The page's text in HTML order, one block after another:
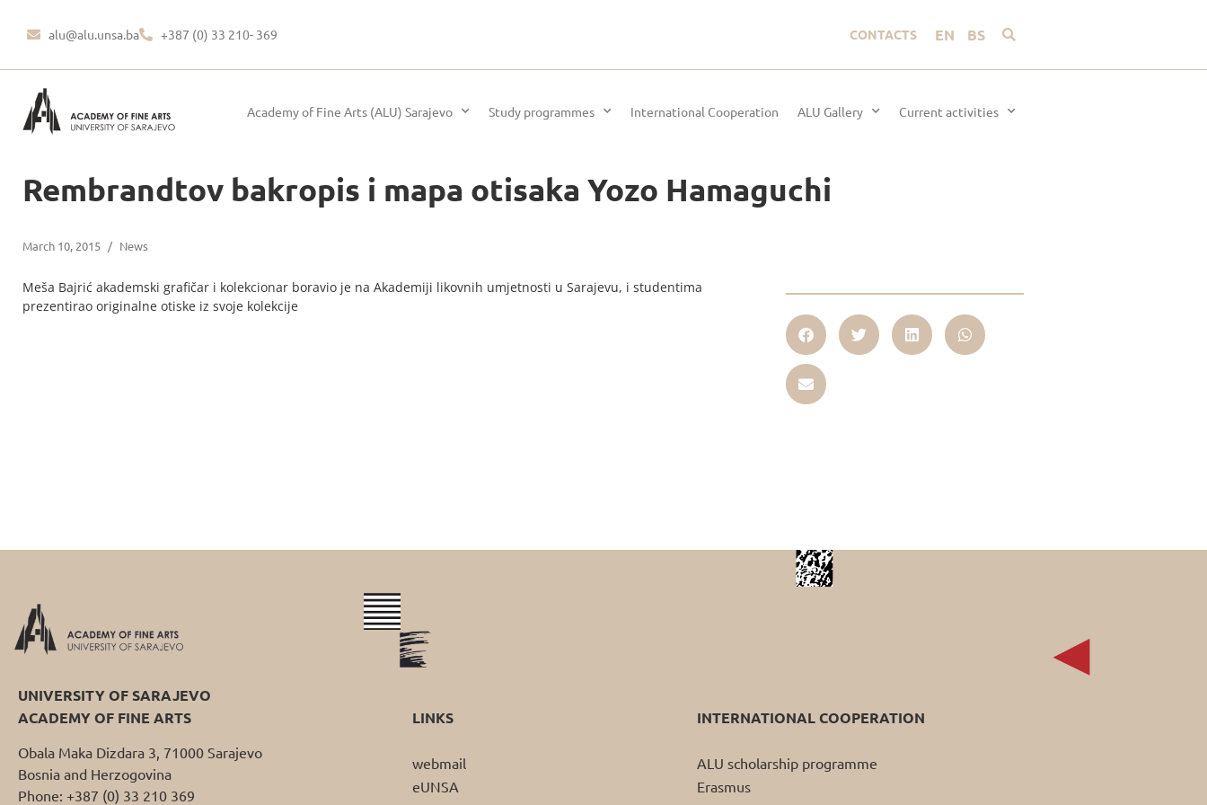
alu@alu.unsa.ba +387 (0) 33 210- 369 CONTACTS EN BS
Academy of Fine Arts (ALU) Sarajevo Study programmes International Cooperation ALU Gallery Current activities
Rembrandtov bakropis i mapa otisaka Yozo Hamaguchi
March 10, 2015 / News
Meša Bajrić akademski grafičar i kolekcionar boravio je na Akademiji likovnih umjetnosti u Sarajevu, i studentima
prezentirao originalne otiske iz svoje kolekcije
UNIVERSITY OF SARAJEVO
ACADEMY OF FINE ARTS
Obala Maka Dizdara 3, 71000 Sarajevo
Bosnia and Herzogovina
Phone: +387 (0) 33 210 369
LINKS
webmail
eUNSA
INTERNATIONAL COOPERATION
ALU scholarship programme
Erasmus